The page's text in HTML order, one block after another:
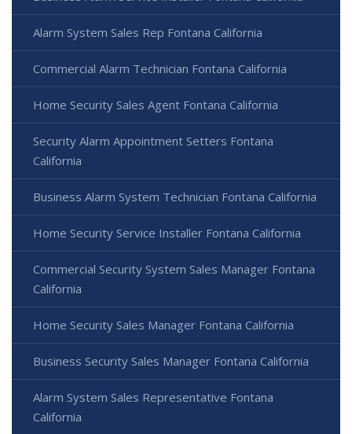
Alarm System Sales Rep Fontana California
Commercial Alarm Technician Fontana California
Home Security Sales Agent Fontana California
Security Alarm Appointment Setters Fontana
California
Business Alarm System Technician Fontana California
Home Security Service Installer Fontana California
Commercial Security System Sales Manager Fontana
California
Home Security Sales Manager Fontana California
Business Security Sales Manager Fontana California
Alarm System Sales Representative Fontana
California